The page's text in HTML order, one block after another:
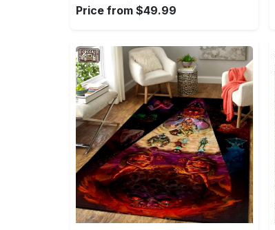
Price from $49.99